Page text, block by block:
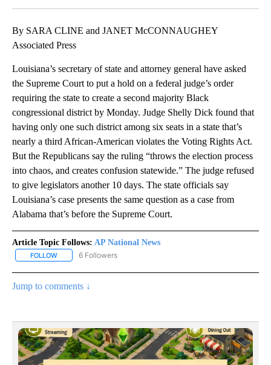
By SARA CLINE and JANET McCONNAUGHEY
Associated Press
Louisiana’s secretary of state and attorney general have asked
the Supreme Court to put a hold on a federal judge’s order
requiring the state to create a second majority Black
congressional district by Monday. Judge Shelly Dick found that
having only one such district among six seats in a state that’s
nearly a third African-American violates the Voting Rights Act.
But the Republicans say the ruling “throws the election process
into chaos, and creates confusion statewide.” The judge refused
to give legislators another 10 days. The state officials say
Louisiana’s case presents the same question as a case from
Alabama that’s before the Supreme Court.
Article Topic Follows: AP National News
FOLLOW FOLLOW "AP NATIONAL NEWS" TO RECEIVE NOTIFICATIONS
6 Followers
Jump to comments ↓